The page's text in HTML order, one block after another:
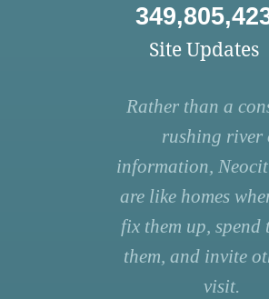
Site Updates
Rather than a
rushing river
information,
are like homes
fix them up, spend
them, and invite
visit.